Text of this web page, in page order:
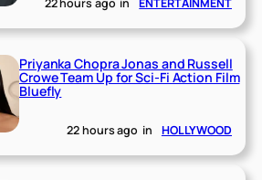
Priyanka Chopra Jonas and Russell
Crowe Team Up for Sci-Fi Action Film
Bluefly
22 hours ago in HOLLYWOOD